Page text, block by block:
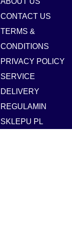
CONTACT US
TERMS &
CONDITIONS
PRIVACY POLICY
SERVICE
DELIVERY
REGULAMIN
SKLEPU PL